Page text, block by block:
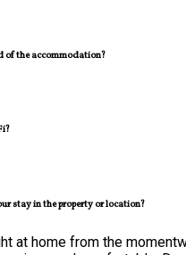
of the accommodation?
stay in the property or location?
at home from the